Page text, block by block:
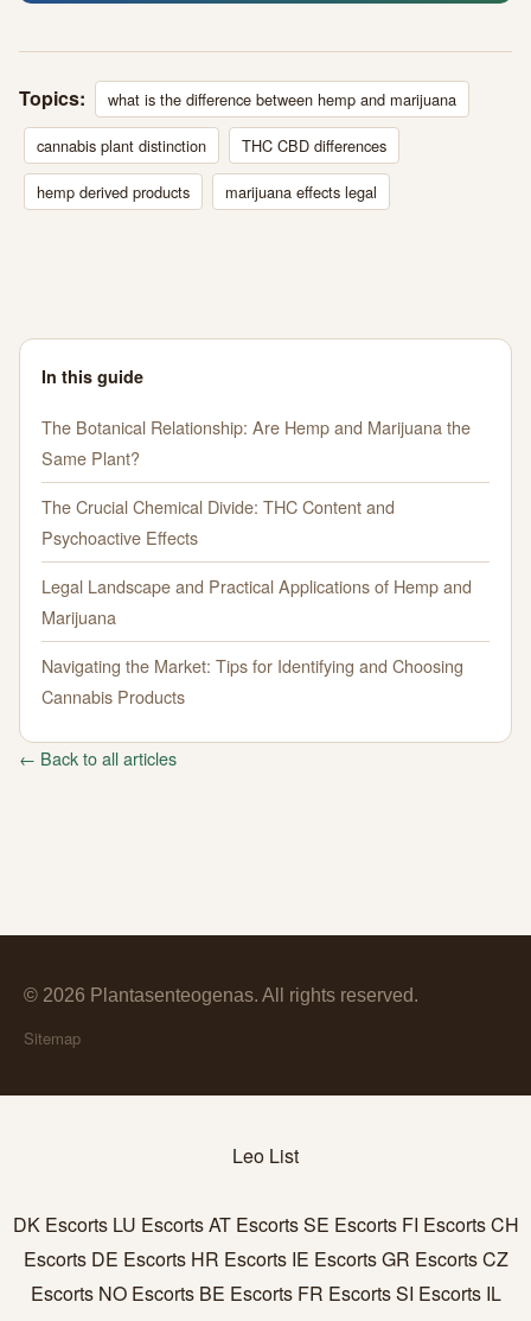
Topics: what is the difference between hemp and marijuana
cannabis plant distinction THC CBD differences
hemp derived products marijuana effects legal
In this guide
The Botanical Relationship: Are Hemp and Marijuana the
Same Plant?
The Crucial Chemical Divide: THC Content and
Psychoactive Effects
Legal Landscape and Practical Applications of Hemp and
Marijuana
Navigating the Market: Tips for Identifying and Choosing
Cannabis Products
← Back to all articles
© 2026 Plantasenteogenas. All rights reserved.
Sitemap
Leo List
DK Escorts LU EscortsAT EscortsSE Escorts FI EscortsCH
Escorts DE Escorts HR Escorts IE EscortsGR EscortsCZ
Escorts NO Escorts BE Escorts FR EscortsSI Escorts IL